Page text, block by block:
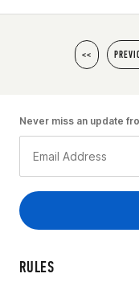
<<
RULES
Never miss an update